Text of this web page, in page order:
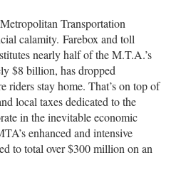
Transportation
calamity. Farebox and toll
nearly half of the M.T.A.’s
$8 billion, has dropped
riders stay home. That’s on top of
local taxes dedicated to the
in the inevitable economic
enhanced and intensive
to total over $300 million on an